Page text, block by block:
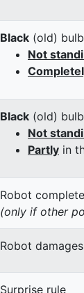
Black (old)
Not
Black (old)
Not
Partly in
Robot
(only if other
Robot
Surprise rule